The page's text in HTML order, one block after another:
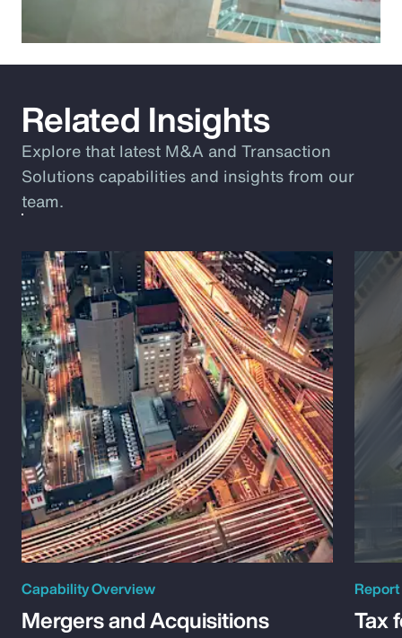
Related Insights
Explore that latest M&A and Transaction
Solutions capabilities and insights from our
team.
Capability Overview
Mergers and Acquisitions
Report
Tax